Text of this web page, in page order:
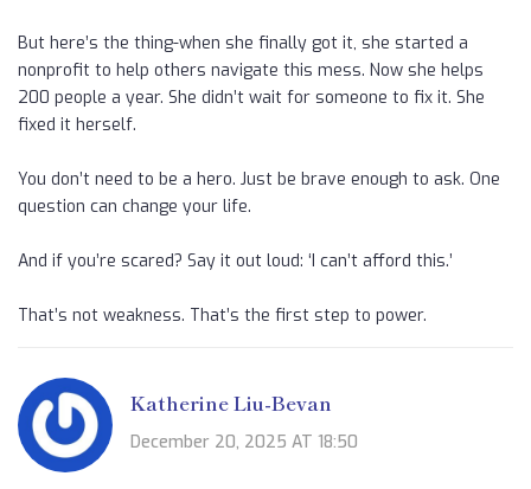
But here’s the thing-when she finally got it, she started a
nonprofit to help others navigate this mess. Now she helps
200 people a year. She didn’t wait for someone to fix it. She
fixed it herself.
You don’t need to be a hero. Just be brave enough to ask. One
question can change your life.
And if you’re scared? Say it out loud: ‘I can’t afford this.’
That’s not weakness. That’s the first step to power.
Katherine Liu-Bevan
December 20, 2025 AT 18:50